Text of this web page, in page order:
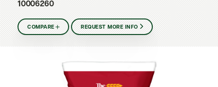
10006260
COMPARE REQUEST MORE INFO